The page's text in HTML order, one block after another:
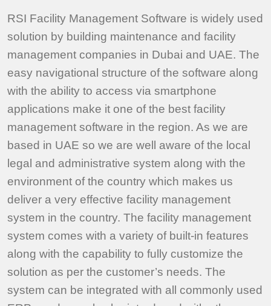
RSI Facility Management Software is widely used
solution by building maintenance and facility
management companies in Dubai and UAE. The
easy navigational structure of the software along
with the ability to access via smartphone
applications make it one of the best facility
management software in the region. As we are
based in UAE so we are well aware of the local
legal and administrative system along with the
environment of the country which makes us
deliver a very effective facility management
system in the country. The facility management
system comes with a variety of built-in features
along with the capability to fully customize the
solution as per the customer’s needs. The
system can be integrated with all commonly used